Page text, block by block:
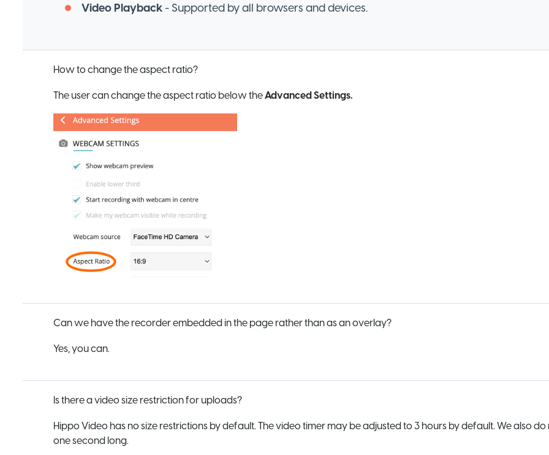
Video Playback- Supported by all browsers and devices.
How to change the aspect ratio?
The user can change the aspect ratio below theAdvanced Settings.
Can we have the recorder embedded in the page rather than as an overlay?
Yes, you can.
Is there a video size restriction for uploads?
Hippo Video has no size restrictions by default. The video timer may be adjusted to 3 hours by default. We also
one second long.